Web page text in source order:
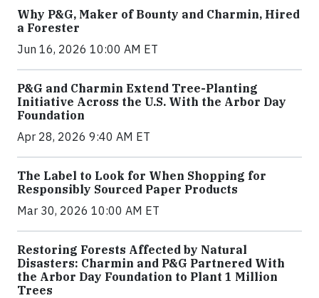
Why P&G, Maker of Bounty and Charmin, Hired
a Forester
Jun 16, 2026 10:00 AM ET
P&G and Charmin Extend Tree-Planting
Initiative Across the U.S. With the Arbor Day
Foundation
Apr 28, 2026 9:40 AM ET
The Label to Look for When Shopping for
Responsibly Sourced Paper Products
Mar 30, 2026 10:00 AM ET
Restoring Forests Affected by Natural
Disasters: Charmin and P&G Partnered With
the Arbor Day Foundation to Plant 1 Million
Trees